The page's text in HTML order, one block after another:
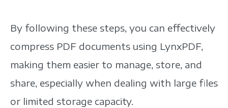
By following these steps, you can effectively
compress PDF documents using LynxPDF,
making them easier to manage, store, and
share, especially when dealing with large files
or limited storage capacity.